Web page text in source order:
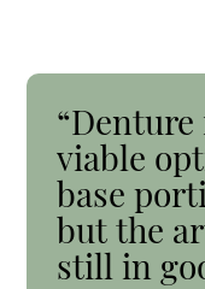
viable
base
but the
still in